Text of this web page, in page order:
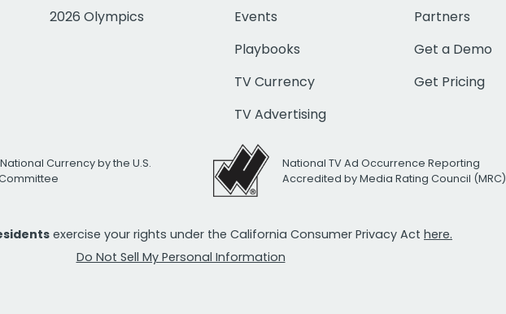
2026 Olympics
Events
Playbooks
TV Currency
TV Advertising
Partners
Get a Demo
Get Pricing
Currency by the U.S.
National TV Ad Occurrence Reporting
Accredited by Media Rating Council (MRC)
exercise your rights under the California Consumer Privacy Act here.
Do Not Sell My Personal Information